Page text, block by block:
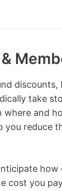
take
and
you reduce
cost you